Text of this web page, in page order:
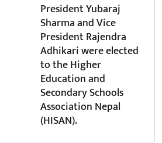
President Yubaraj
Sharma and Vice
President Rajendra
Adhikari were elected
to the Higher
Education and
Secondary Schools
Association Nepal
(HISAN).